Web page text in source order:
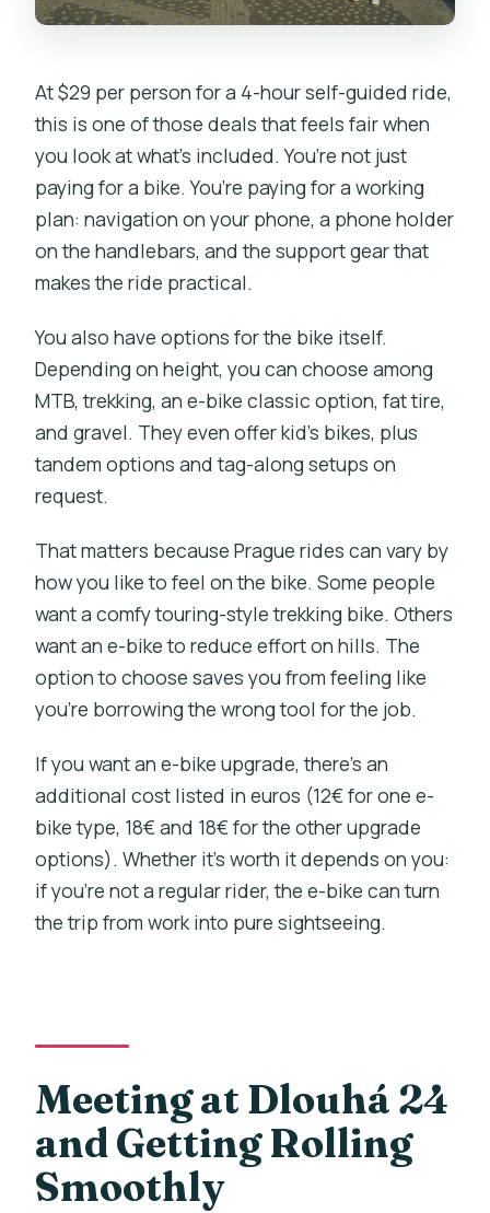
At $29 per person for a 4-hour self-guided ride,
this is one of those deals that feels fair when
you look at what’s included. You’re not just
paying for a bike. You’re paying for a working
plan: navigation on your phone, a phone holder
on the handlebars, and the support gear that
makes the ride practical.
You also have options for the bike itself.
Depending on height, you can choose among
MTB, trekking, an e-bike classic option, fat tire,
and gravel. They even offer kid’s bikes, plus
tandem options and tag-along setups on
request.
That matters because Prague rides can vary by
how you like to feel on the bike. Some people
want a comfy touring-style trekking bike. Others
want an e-bike to reduce effort on hills. The
option to choose saves you from feeling like
you’re borrowing the wrong tool for the job.
If you want an e-bike upgrade, there’s an
additional cost listed in euros (12€ for one e-
bike type, 18€ and 18€ for the other upgrade
options). Whether it’s worth it depends on you:
if you’re not a regular rider, the e-bike can turn
the trip from work into pure sightseeing.
Meeting at Dlouhá 24
and Getting Rolling
Smoothly